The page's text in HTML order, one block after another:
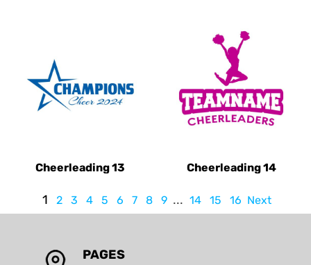
Cheerleading 13 Cheerleading 14
1 2 3 4 5 6 7 8 9 ... 14 15 16 Next
PAGES